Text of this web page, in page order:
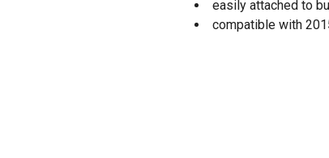
easily attached to
compatible with